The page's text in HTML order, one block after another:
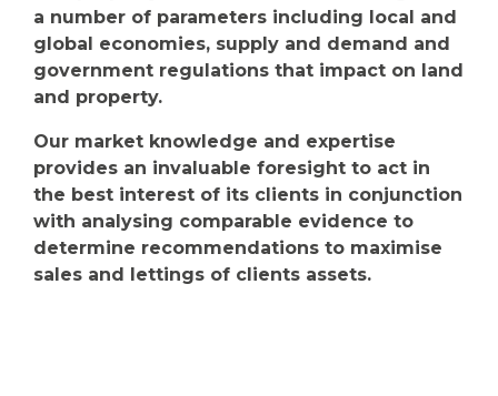
a number of parameters including local and
global economies, supply and demand and
government regulations that impact on land
and property.
Our market knowledge and expertise
provides an invaluable foresight to act in
the best interest of its clients in conjunction
with analysing comparable evidence to
determine recommendations to maximise
sales and lettings of clients assets.